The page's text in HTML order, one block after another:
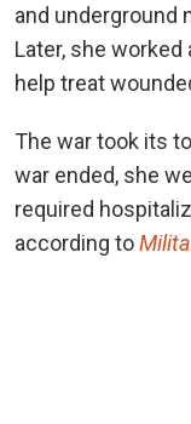
and underground
Later, she
help treat
The war took its
war ended, she
required
according to